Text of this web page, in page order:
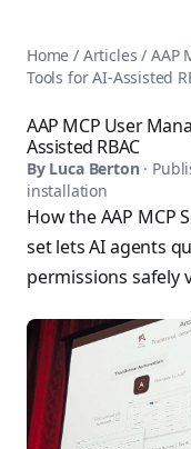
Categories
Books
Courses
Comparisons
Pricing
Ansible FAQ
Ansible Glossary
Ansible Resources &
Ansible Learning Paths
Privacy Policy
Terms of Service
Popular Topics
Ansible Documentation
AWX Complete Guide
Install Ansible on Every
Ansible for Beginners
Ansible Performance
Ansible
Ansible vs Kubernetes
Ansible vs SaltStack
About Luca Berton
Luca Berton is an
Home / Articles / AAP
Tools for AI-Assisted
AAP MCP User
Assisted RBAC
By Luca Berton ·
installation
How the AAP MCP
set lets AI agents
permissions safely